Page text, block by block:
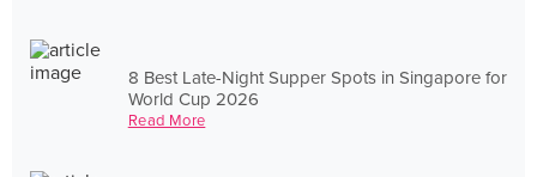
8 Best Late-Night Supper Spots in Singapore for
World Cup 2026
Read More